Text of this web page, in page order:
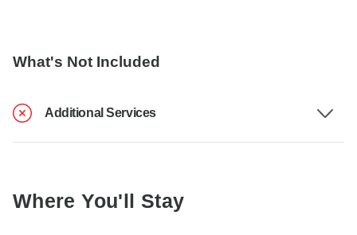
What's Not Included
Additional Services
Where You'll Stay